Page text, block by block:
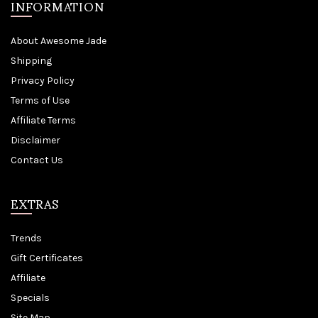
About Awesome Jade
Shipping
Privacy Policy
Terms of Use
Affiliate Terms
Disclaimer
Contact Us
EXTRAS
Trends
Gift Certificates
Affiliate
Specials